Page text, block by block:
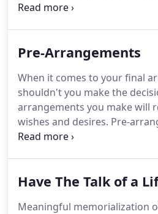
funeral arrangements are
say farewell to your loved one.
Pre-Arrangements
When it comes to your final
shouldn't you make the
arrangements you make will
wishes and desires. Pre-
service will help to ease the
members.
Have The Talk of a
Meaningful memorialization